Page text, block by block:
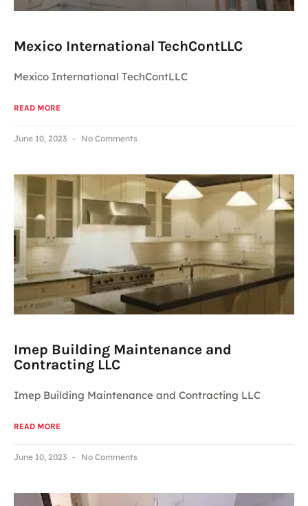
Mexico International TechContLLC
Mexico International TechContLLC
READ MORE
June 10, 2023 No Comments
Imep Building Maintenance and
Contracting LLC
Imep Building Maintenance and Contracting LLC
READ MORE
June 10, 2023 No Comments